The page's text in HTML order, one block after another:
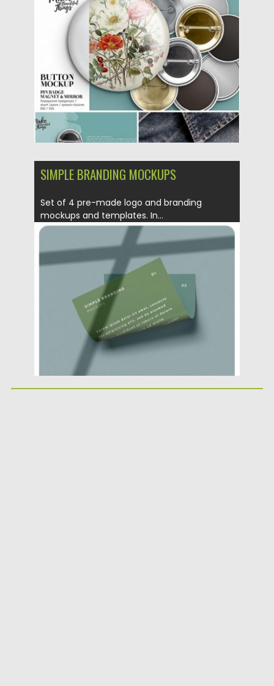
Posted on 30.09.2019 by Spread
Updated on 30.09.2019
SIMPLE BRANDING MOCKUPS
Set of 4 pre-made logo and branding
mockups and templates. In...
Posted on by Spread
14.08.2019